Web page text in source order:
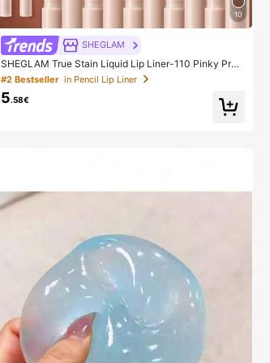
10
SHEGLAM
SHEGLAM True Stain Liquid Lip Liner-110 Pinky Pro
mise Lip Pencil Lipstick To Define Lips Smooth Matte
Tint Long Lasting Transfer Proof Smudge Proof High
Pigment 2-In-1 Combo Multi-Use
#2 Bestseller in Pencil Lip Liner
5.58€